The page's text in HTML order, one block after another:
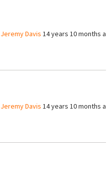
Jeremy Davis 14 years 10 months
Jeremy Davis 14 years 10 months